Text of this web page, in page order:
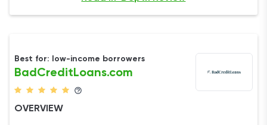
Best for: low-income borrowers
BadCreditLoans.com
OVERVIEW